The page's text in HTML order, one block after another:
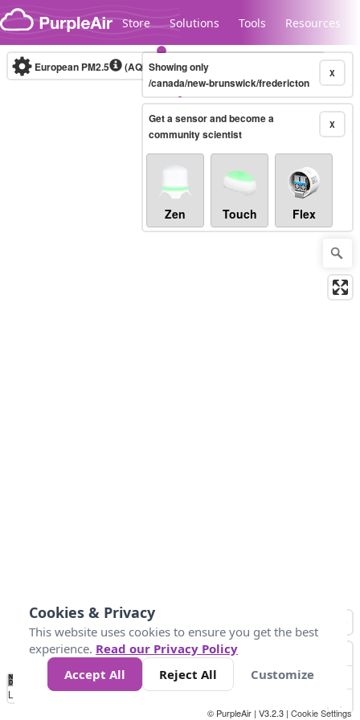
Skip to content
Store Solutions Tools Resources
Legacy...
European PM2.5 (AQI) 10-minute X
Showing only
/canada/new-brunswick/fredericton
X
Get a sensor and become a
community scientist
Zen Touch Flex
No
Data 10 20 25 75
Loading...
© PurpleAir | V3.2.3 | Cookie Settings
Cookies & Privacy
This website uses cookies to ensure you get the best
experience. Read our Privacy Policy
Accept All
Reject All Customize